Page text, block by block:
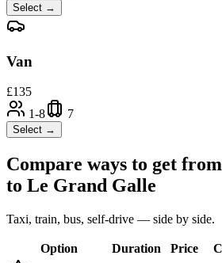
Select →
Van
£135
1-8
7
Select →
Compare ways to get from
to Le Grand Galle
Taxi, train, bus, self-drive — side by side.
Option Duration Price